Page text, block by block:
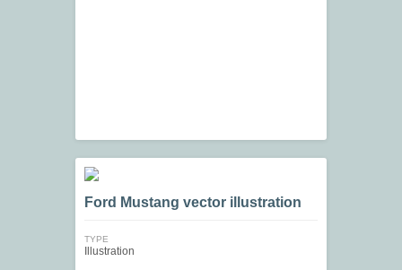
Ford Mustang vector illustration
TYPE
Illustration